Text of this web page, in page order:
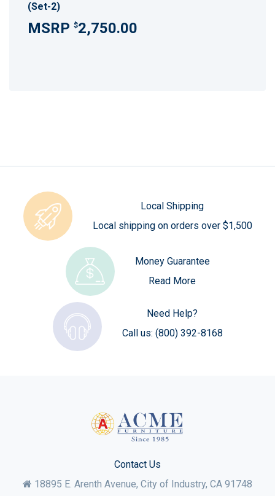
(Set-2)
$2,750.00
Local Shipping
Local shipping on orders over $1,500
Money Guarantee
Read More
Need Help?
Call us: (800) 392-8168
Contact Us
18895 E. Arenth Avenue, City of Industry, CA 91748